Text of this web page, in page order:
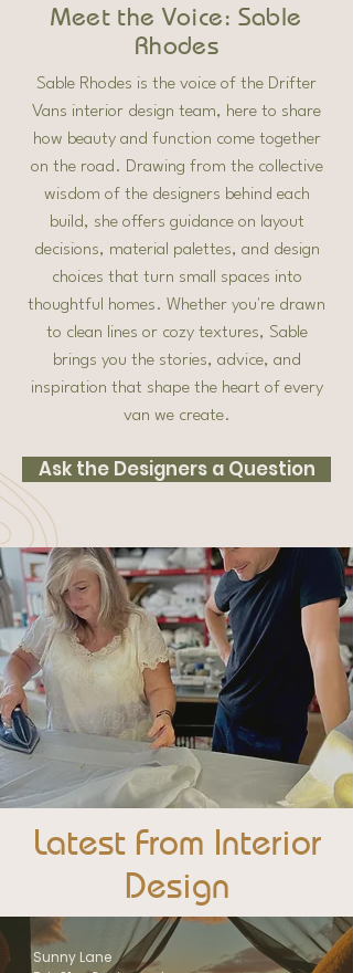
Meet the Voice: Sable
Rhodes
Sable Rhodes is the voice of the Drifter
Vans interior design team, here to share
how beauty and function come together
on the road. Drawing from the collective
wisdom of the designers behind each
build, she offers guidance on layout
decisions, material palettes, and design
choices that turn small spaces into
thoughtful homes. Whether you're drawn
to clean lines or cozy textures, Sable
brings you the stories, advice, and
inspiration that shape the heart of every
van we create.
Ask the Designers a Question
Latest From Interior
Design
Sunny Lane